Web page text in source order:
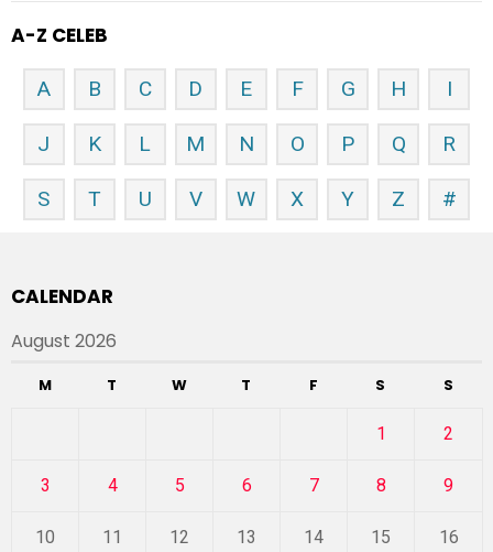
A-Z CELEB
A B C D E F G H I
J K L M N O P Q R
S T U V W X Y Z #
CALENDAR
August 2026
M T W T F S S
1 2
3 4 5 6 7 8 9
10 11 12 13 14 15 16